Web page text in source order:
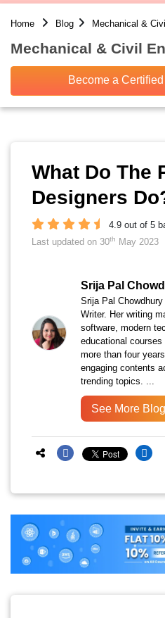
Home Blog Mechanical &
Mechanical & Civil
Become a
What Do The
Designers
4.9 out of 5
Last updated on 30th May 2023
Srija Pal
Srija Pal
Writer. Her writing
software, modern
educational
more than four
engaging contents
trending topics. ...
See More